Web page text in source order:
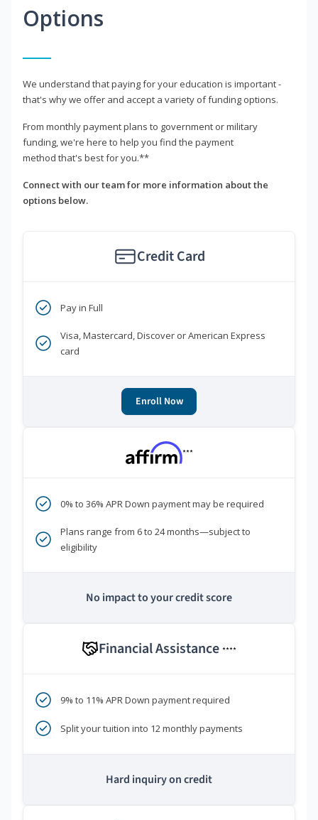
Options
We understand that paying for your education is important -
that's why we offer and accept a variety of funding options.
From monthly payment plans to government or military
funding, we're here to help you find the payment
method that's best for you.**
Connect with our team for more information about the
options below.
Credit Card
Pay in Full
Visa, Mastercard, Discover or American Express
card
Enroll Now
***
0% to 36% APR Down payment may be required
Plans range from 6 to 24 months—subject to
eligibility
No impact to your credit score
Financial Assistance ****
9% to 11% APR Down payment required
Split your tuition into 12 monthly payments
Hard inquiry on credit